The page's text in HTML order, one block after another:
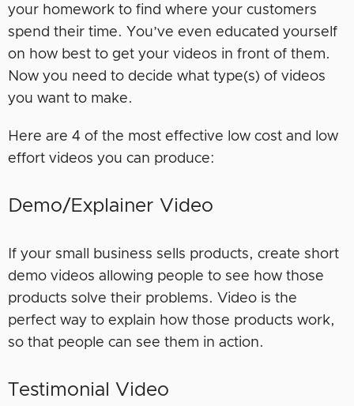
your homework to find where your customers
spend their time. You’ve even educated yourself
on how best to get your videos in front of them.
Now you need to decide what type(s) of videos
you want to make.
Here are 4 of the most effective low cost and low
effort videos you can produce:
Demo/Explainer Video
If your small business sells products, create short
demo videos allowing people to see how those
products solve their problems. Video is the
perfect way to explain how those products work,
so that people can see them in action.
Testimonial Video